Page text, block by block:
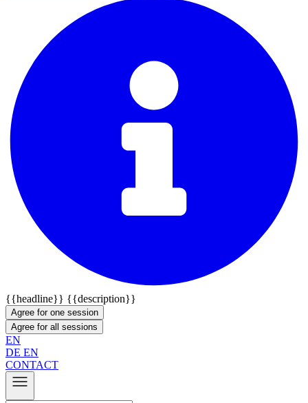
{{headline}} {{description}}
Agree for one session
Agree for all sessions
EN
DE EN
CONTACT